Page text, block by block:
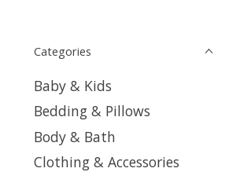
Categories
Baby & Kids
Bedding & Pillows
Body & Bath
Clothing & Accessories